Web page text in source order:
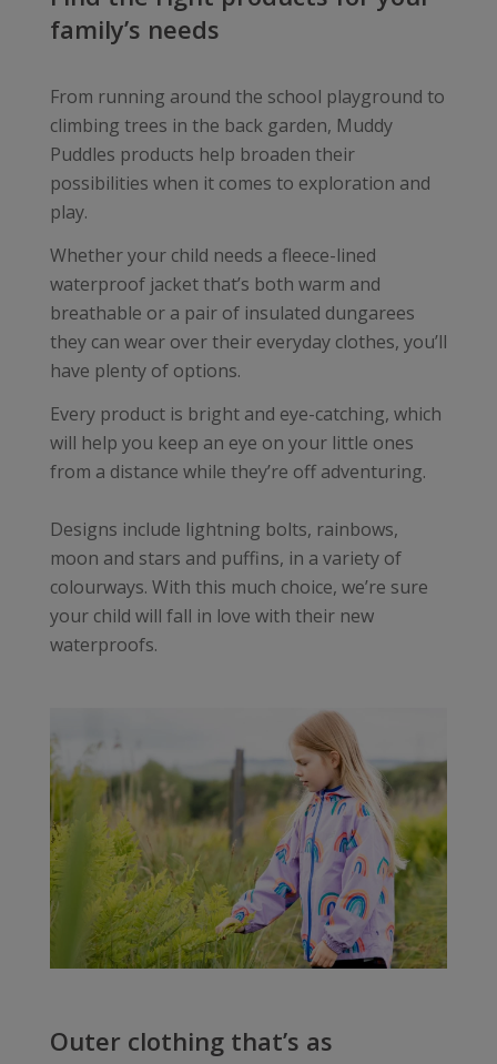
family’s needs
From running around the school playground to
climbing trees in the back garden, Muddy
Puddles products help broaden their
possibilities when it comes to exploration and
play.
Whether your child needs a fleece-lined
waterproof jacket that’s both warm and
breathable or a pair of insulated dungarees
they can wear over their everyday clothes, you’ll
have plenty of options.
Every product is bright and eye-catching, which
will help you keep an eye on your little ones
from a distance while they’re off adventuring.
Designs include lightning bolts, rainbows,
moon and stars and puffins, in a variety of
colourways. With this much choice, we’re sure
your child will fall in love with their new
waterproofs.
Outer clothing that’s as